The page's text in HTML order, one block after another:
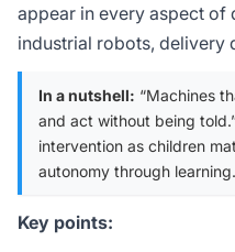
appear in every aspect
industrial robots, delivery
In a nutshell: “Machines
and act without being
intervention as children
autonomy through learning.
Key points: